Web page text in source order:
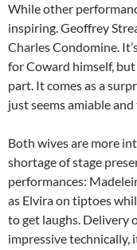
While other
inspiring. Geoffrey
Charles Condomine.
for Coward himself,
part. It comes as a
just seems amiable
Both wives are more
shortage of stage
performances:
as Elvira on tiptoes
to get laughs. Delivery
impressive technically,